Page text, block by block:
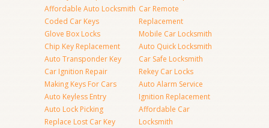
Affordable Auto Locksmith
Coded Car Keys
Glove Box Locks
Chip Key Replacement
Auto Transponder Key
Car Ignition Repair
Making Keys For Cars
Auto Keyless Entry
Auto Lock Picking
Replace Lost Car Key
Car Remote
Replacement
Mobile Car Locksmith
Auto Quick Locksmith
Car Safe Locksmith
Rekey Car Locks
Auto Alarm Service
Ignition Replacement
Affordable Car
Locksmith